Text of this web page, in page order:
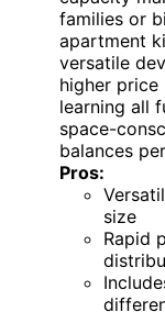
families or
apartment
versatile
higher
learning all
space-
balances
Pros:
size
Rapid